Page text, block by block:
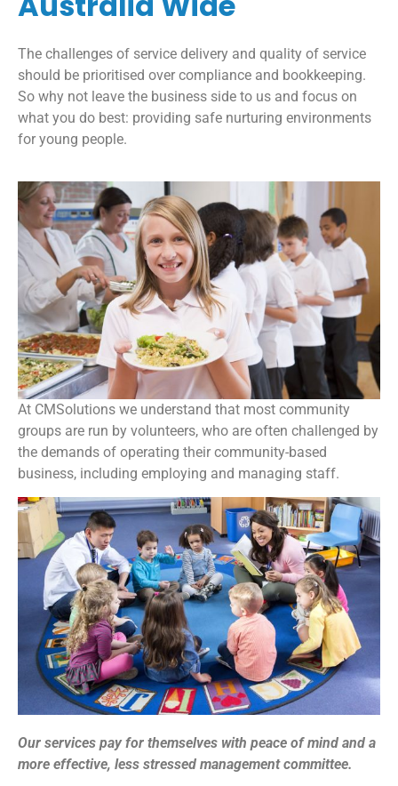
The challenges of service delivery and quality of service
should be prioritised over compliance and bookkeeping.
So why not leave the business side to us and focus on
what you do best: providing safe nurturing environments
for young people.
At CMSolutions we understand that most community
groups are run by volunteers, who are often challenged by
the demands of operating their community-based
business, including employing and managing staff.
Our services pay for themselves with peace of mind and a
more effective, less stressed management committee.